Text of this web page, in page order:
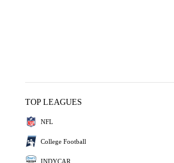
TOP LEAGUES
NFL
College Football
INDYCAR